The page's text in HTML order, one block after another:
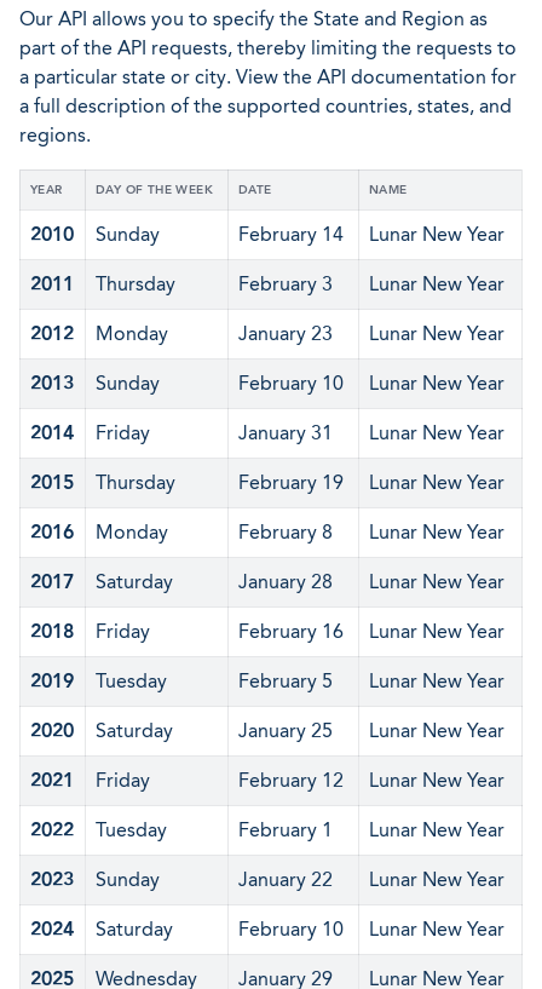
Our API allows you to specify the State and Region as
part of the API requests, thereby limiting the requests to
a particular state or city. View the API documentation for
a full description of the supported countries, states, and
regions.
YEAR DAY OF THE WEEK DATE NAME
2010 Sunday February 14 Lunar New Year
2011 Thursday February 3 Lunar New Year
2012 Monday January 23 Lunar New Year
2013 Sunday February 10 Lunar New Year
2014 Friday January 31 Lunar New Year
2015 Thursday February 19 Lunar New Year
2016 Monday February 8 Lunar New Year
2017 Saturday January 28 Lunar New Year
2018 Friday February 16 Lunar New Year
2019 Tuesday February 5 Lunar New Year
2020 Saturday January 25 Lunar New Year
2021 Friday February 12 Lunar New Year
2022 Tuesday February 1 Lunar New Year
2023 Sunday January 22 Lunar New Year
2024 Saturday February 10 Lunar New Year
2025 Wednesday January 29 Lunar New Year